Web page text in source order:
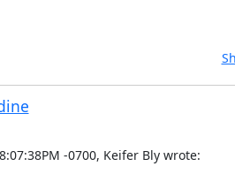
-0700, Keifer Bly wrote: